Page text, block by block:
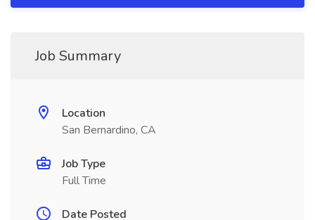
Job Summary
Location
San Bernardino, CA
Job Type
Full Time
Date Posted